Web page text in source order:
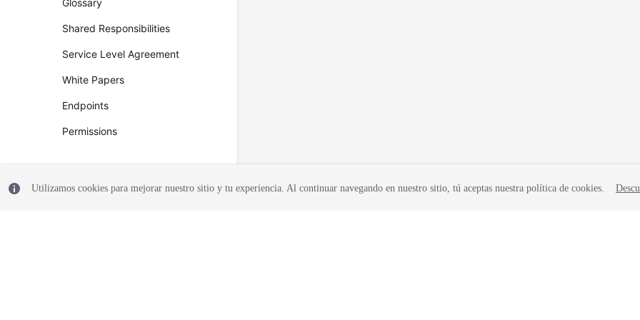
Glossary
Shared Responsibilities
Service Level Agreement
White Papers
Endpoints
Permissions
Utilizamos cookies para mejorar nuestro sitio y tu experiencia. Al continuar navegando en nuestro sitio, tú aceptas nuestra política de cookies.